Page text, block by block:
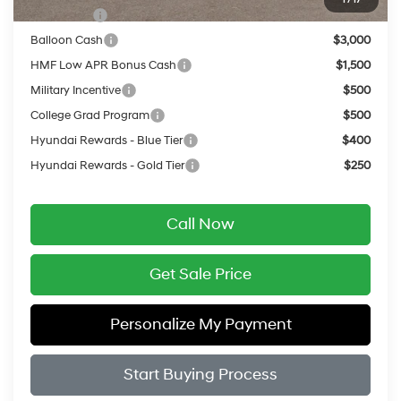
Lease Cash
$3,750
Balloon Cash
$3,000
HMF Low APR Bonus Cash
$1,500
Military Incentive
$500
College Grad Program
$500
Hyundai Rewards - Blue Tier
$400
Hyundai Rewards - Gold Tier
$250
Call Now
Get Sale Price
Personalize My Payment
Start Buying Process